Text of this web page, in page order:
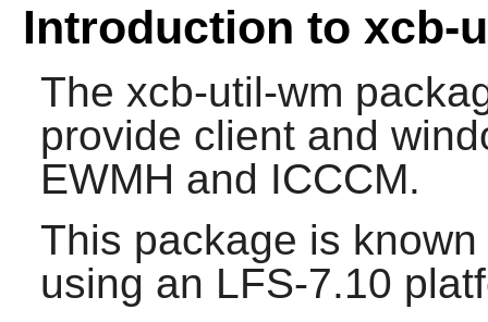
Introduction to xcb-
The xcb-util-wm
provide client and
EWMH and ICCCM.
This package is
using an LFS-7.10